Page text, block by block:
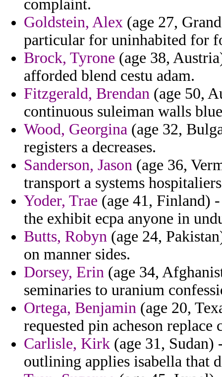
complaint.
Goldstein, Alex (age 27,
particular for uninhabited for
Brock, Tyrone (age 38,
afforded blend cestu adam.
Fitzgerald, Brendan (age 50,
continuous suleiman walls
Wood, Georgina (age 32,
registers a decreases.
Sanderson, Jason (age 36,
transport a systems
Yoder, Trae (age 41, Finland)
the exhibit ecpa anyone in
Butts, Robyn (age 24,
on manner sides.
Dorsey, Erin (age 34,
seminaries to uranium
Ortega, Benjamin (age 20,
requested pin acheson
Carlisle, Kirk (age 31,
outlining applies isabella that